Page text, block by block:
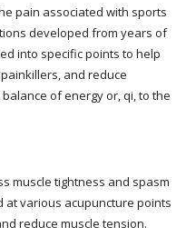
pain associated with sports
developed from years of
into specific points to help
and reduce
of energy or, qi, to the
muscle tightness and spasm
at various acupuncture points
reduce muscle tension.